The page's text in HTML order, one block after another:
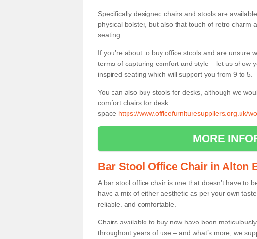
Specifically designed chairs and stools are
physical bolster, but also that touch of retro charm
seating.
If you’re about to buy office stools and are unsure
terms of capturing comfort and style – let us show
inspired seating which will support you from 9 to 5.
You can also buy stools for desks, although we
comfort chairs for desk
space https://www.officefurnituresuppliers.org.uk/
MORE
Bar Stool Office Chair in Alton
A bar stool office chair is one that doesn’t have to
have a mix of either aesthetic as per your own
reliable, and comfortable.
Chairs available to buy now have been
throughout years of use – and what’s more, we